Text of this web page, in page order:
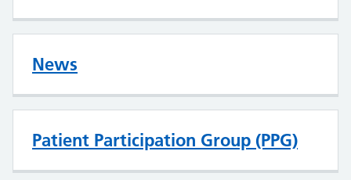
News
Patient Participation Group (PPG)